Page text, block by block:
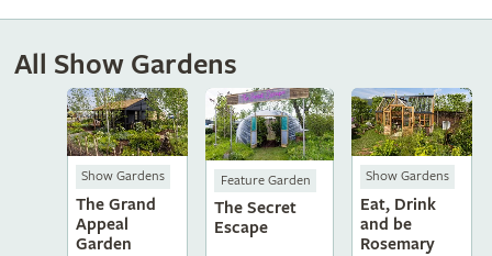
All Show Gardens
Show Gardens
The Grand
Appeal
Garden
Feature Garden
The Secret
Escape
Show Gardens
Eat, Drink
and be
Rosemary